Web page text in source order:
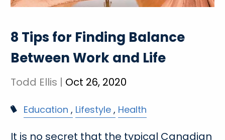
8 Tips for Finding Balance
Between Work and Life
Todd Ellis | Oct 26, 2020
Education Lifestyle Health
It is no secret that the typical Canadian